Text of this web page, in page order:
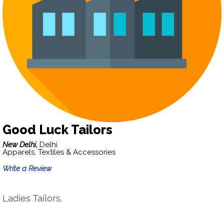
Good Luck Tailors
New Delhi, Delhi
Apparels, Textiles & Accessories
Write a Review
Ladies Tailors.